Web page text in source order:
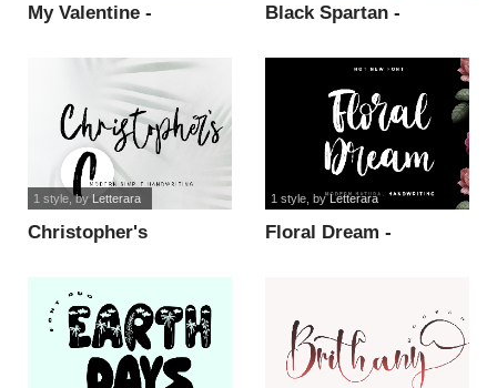
My Valentine -
Black Spartan -
Christopher's
1 style, by Letterara
Floral Dream -
1 style, byLetterara